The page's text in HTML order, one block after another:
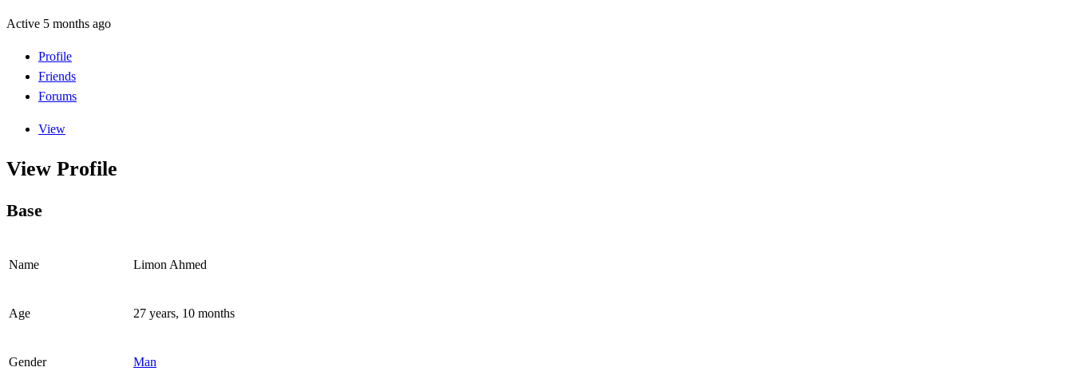
Active 5 months ago
Profile
Friends
Forums
View
View Profile
Base
Name Limon Ahmed
Age 27 years, 10 months
Gender Man